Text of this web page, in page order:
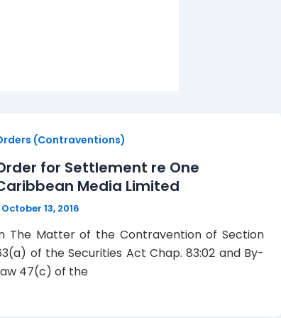
(Contraventions)
for Settlement re One
Media Limited
October 13, 2016
The Matter of the Contravention of Section
of the Securities Act Chap. 83:02 and By-
47(c) of the